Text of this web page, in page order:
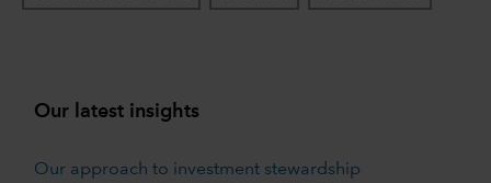
Our latest insights
Our approach to investment stewardship